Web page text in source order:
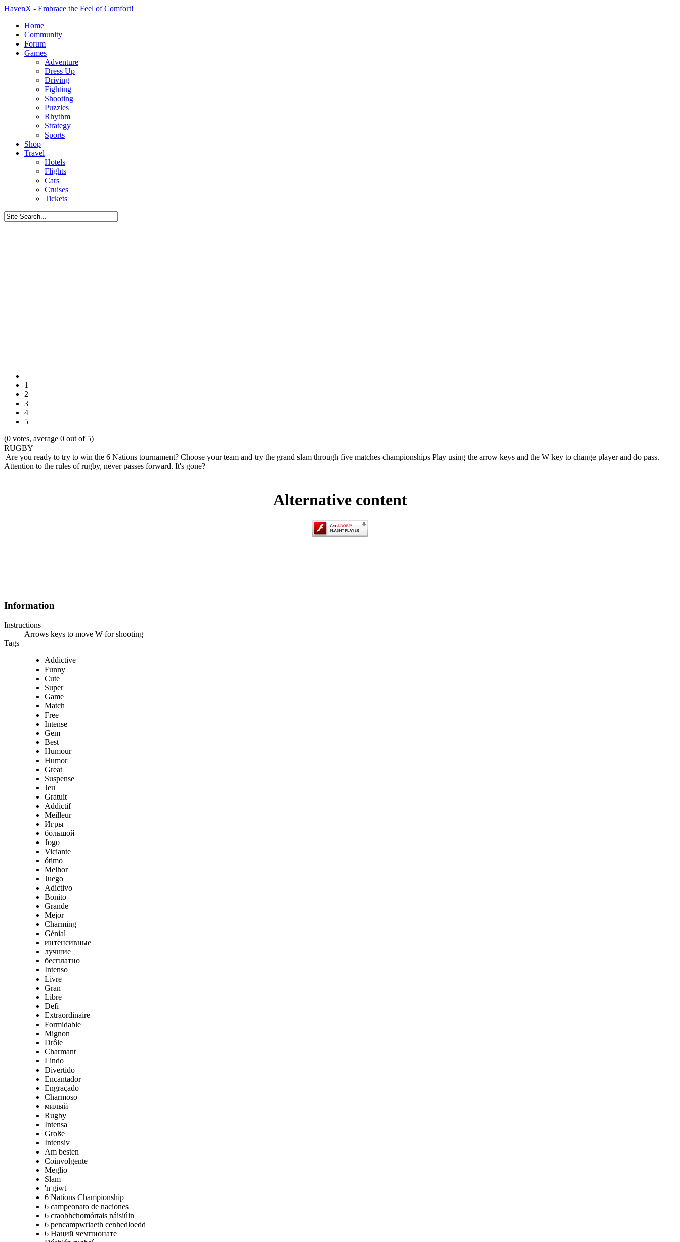
HavenX - Embrace the Feel of Comfort!
Home
Community
Forum
Games
Adventure
Dress Up
Driving
Fighting
Shooting
Puzzles
Rhythm
Strategy
Sports
Shop
Travel
Hotels
Flights
Cars
Cruises
Tickets
1
2
3
4
5
(0 votes, average 0 out of 5)
RUGBY
Are you ready to try to win the 6 Nations tournament? Choose your team and try the grand slam through five matches championships Play using the arrow keys and the W key to change player and do pass.
Attention to the rules of rugby, never passes forward. It's gone?
Alternative content
Information
Instructions
Arrows keys to move W for shooting
Tags
Addictive
Funny
Cute
Super
Game
Match
Free
Intense
Gem
Best
Humour
Humor
Great
Suspense
Jeu
Gratuit
Addictif
Meilleur
Игры
большой
Jogo
Viciante
ótimo
Melhor
Juego
Adictivo
Bonito
Grande
Mejor
Charming
Génial
интенсивные
лучшие
бесплатно
Intenso
Livre
Gran
Libre
Defi
Extraordinaire
Formidable
Mignon
Drôle
Charmant
Lindo
Divertido
Encantador
Engraçado
Charmoso
милый
Rugby
Intensa
Große
Intensiv
Am besten
Coinvolgente
Meglio
Slam
'n giwt
6 Nations Championship
6 campeonato de naciones
6 craobhchomórtais náisiúin
6 pencampwriaeth cenhedloedd
6 Наций чемпионате